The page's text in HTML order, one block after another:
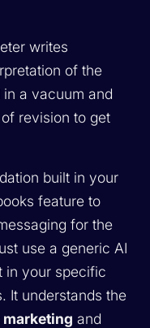
writes
of the
a vacuum and
revision to get
built in your
feature to
for the
use a generic AI
in your specific
It understands the
and